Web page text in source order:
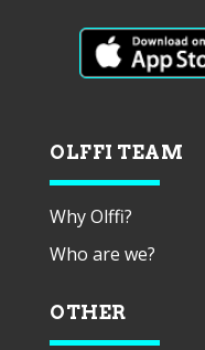
OLFFI TEAM
Why Olffi?
Who are we?
OTHER